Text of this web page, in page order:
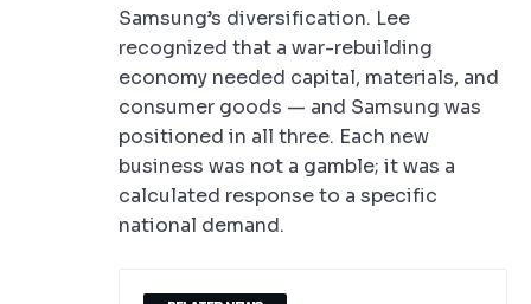
Samsung’s diversification. Lee
recognized that a war-rebuilding
economy needed capital, materials, and
consumer goods — and Samsung was
positioned in all three. Each new
business was not a gamble; it was a
calculated response to a specific
national demand.